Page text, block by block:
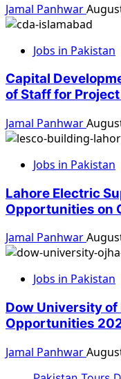
Jamal Panhwar
Jobs in Pakistan
Capital
of Staff for
Jamal Panhwar
Jobs in Pakistan
Lahore Electric
Opportunities on
Jamal Panhwar
Jobs in Pakistan
Dow University of
Opportunities
Jamal Panhwar